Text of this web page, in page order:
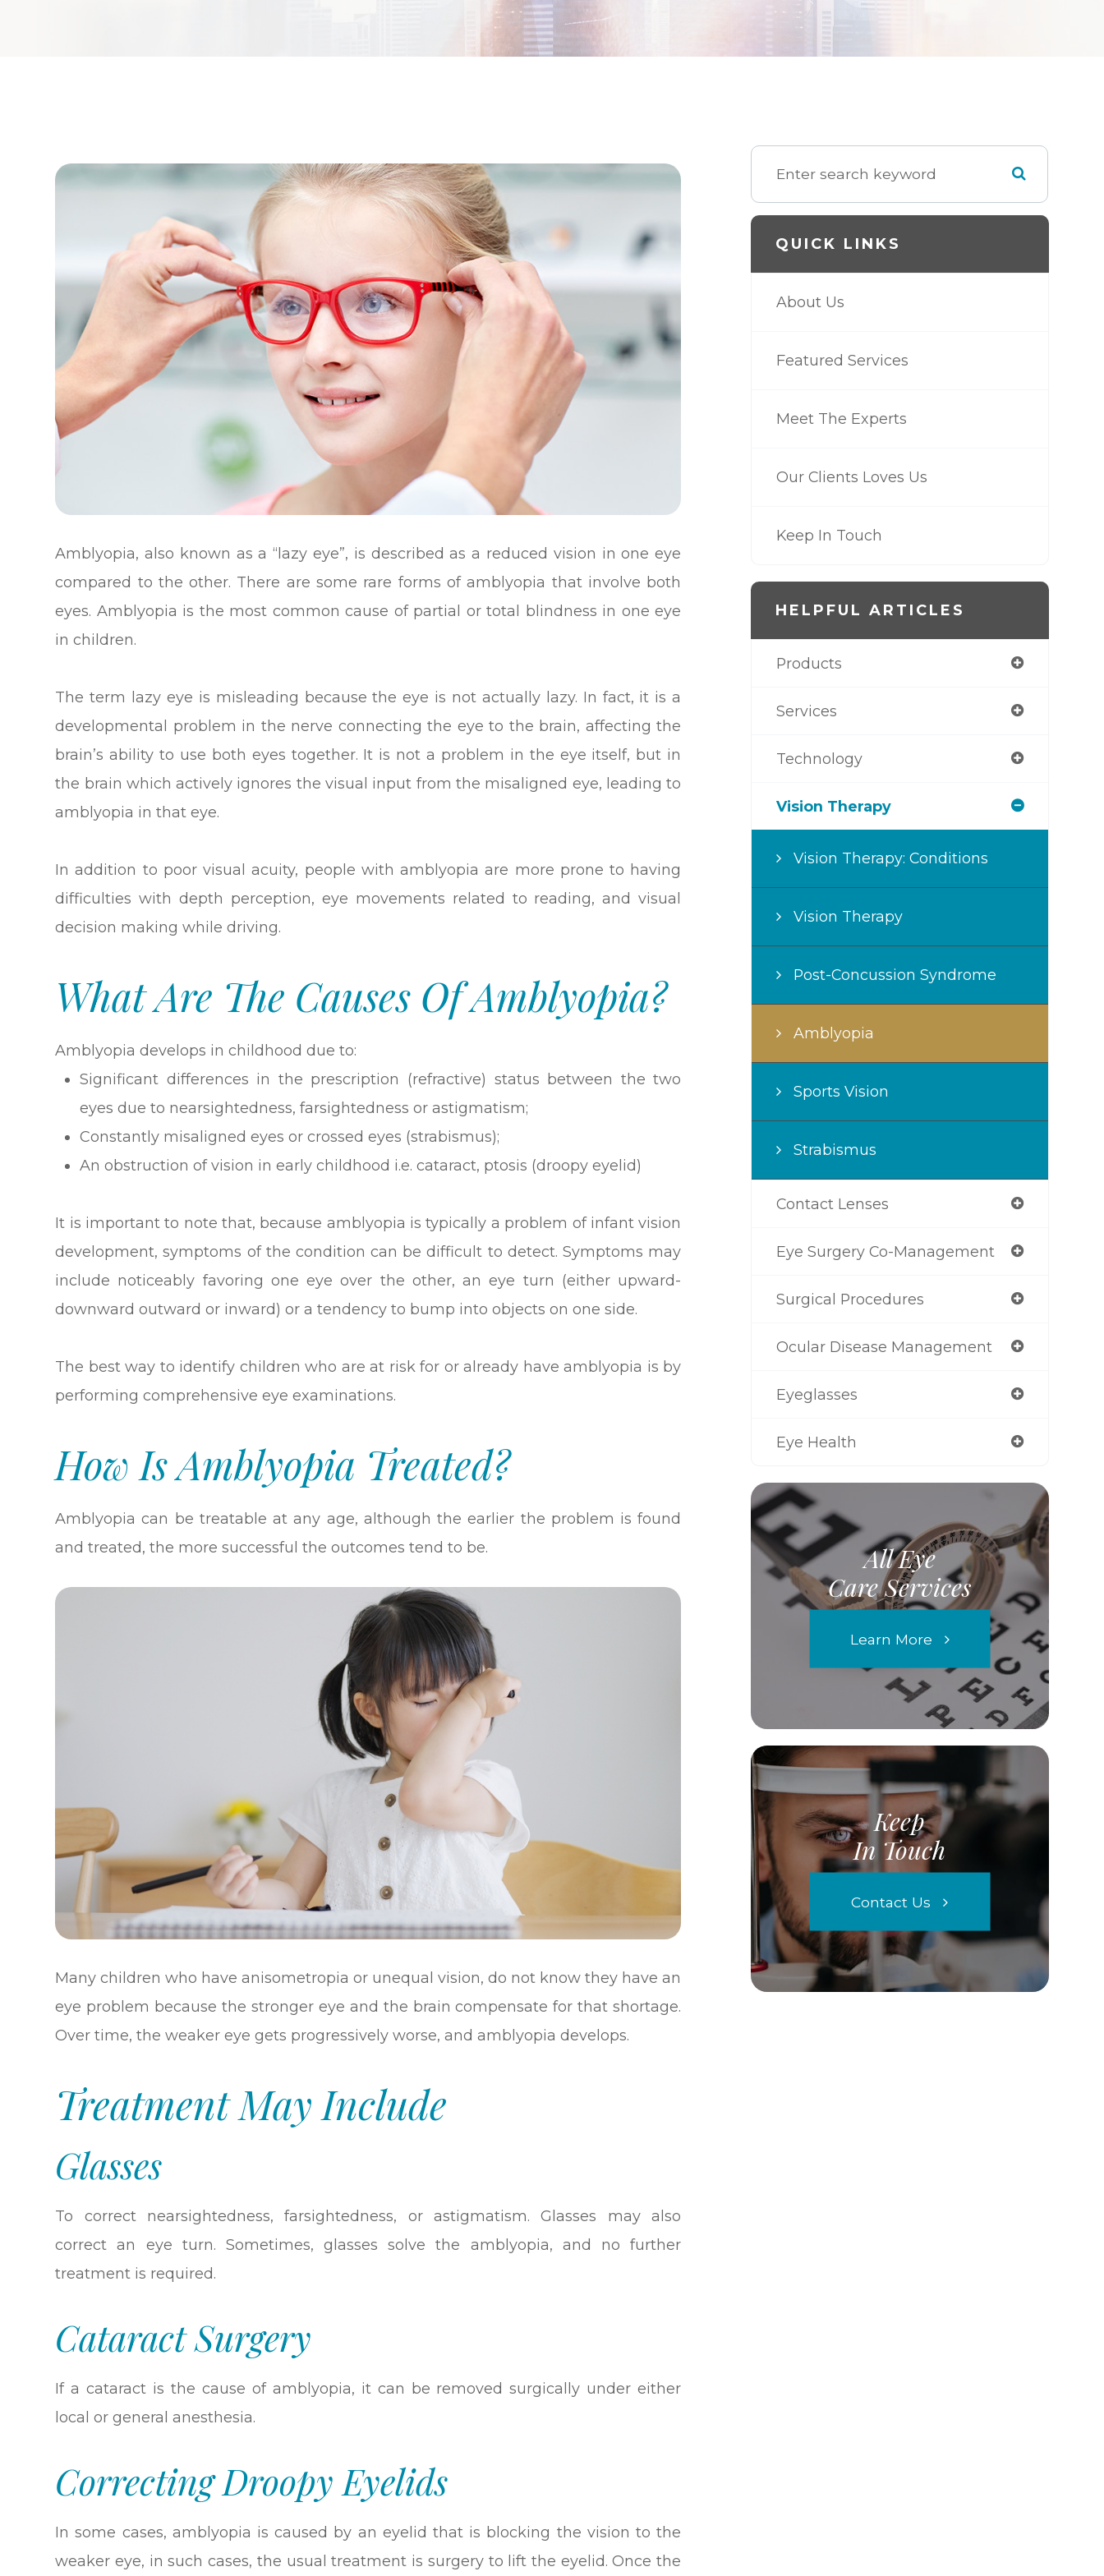
Amblyopia, also known as a “lazy eye”, is described as a reduced vision in one eye
compared to the other. There are some rare forms of amblyopia that involve both
eyes. Amblyopia is the most common cause of partial or total blindness in one eye
in children.
The term lazy eye is misleading because the eye is not actually lazy. In fact, it is a
developmental problem in the nerve connecting the eye to the brain, affecting the
brain’s ability to use both eyes together. It is not a problem in the eye itself, but in
the brain which actively ignores the visual input from the misaligned eye, leading to
amblyopia in that eye.
In addition to poor visual acuity, people with amblyopia are more prone to having
difficulties with depth perception, eye movements related to reading, and visual
decision making while driving.
What Are The Causes Of Amblyopia?
Amblyopia develops in childhood due to:
Significant differences in the prescription (refractive) status between the two
eyes due to nearsightedness, farsightedness or astigmatism;
Constantly misaligned eyes or crossed eyes (strabismus);
An obstruction of vision in early childhood i.e. cataract, ptosis (droopy eyelid)
It is important to note that, because amblyopia is typically a problem of infant vision
development, symptoms of the condition can be difficult to detect. Symptoms may
include noticeably favoring one eye over the other, an eye turn (either upward-
downward outward or inward) or a tendency to bump into objects on one side.
The best way to identify children who are at risk for or already have amblyopia is by
performing comprehensive eye examinations.
How Is Amblyopia Treated?
Amblyopia can be treatable at any age, although the earlier the problem is found
and treated, the more successful the outcomes tend to be.
Many children who have anisometropia or unequal vision, do not know they have an
eye problem because the stronger eye and the brain compensate for that shortage.
Over time, the weaker eye gets progressively worse, and amblyopia develops.
Treatment May Include
Glasses
To correct nearsightedness, farsightedness, or astigmatism. Glasses may also
correct an eye turn. Sometimes, glasses solve the amblyopia, and no further
treatment is required.
Cataract Surgery
If a cataract is the cause of amblyopia, it can be removed surgically under either
local or general anesthesia.
Correcting Droopy Eyelids
In some cases, amblyopia is caused by an eyelid that is blocking the vision to the
weaker eye, in such cases, the usual treatment is surgery to lift the eyelid. Once the
QUICK LINKS
About Us
Featured Services
Meet The Experts
Our Clients Loves Us
Keep In Touch
HELPFUL ARTICLES
Products
Services
Technology
Vision Therapy
Vision Therapy: Conditions
Vision Therapy
Post-Concussion Syndrome
Amblyopia
Sports Vision
Strabismus
Contact Lenses
Eye Surgery Co-Management
Surgical Procedures
Ocular Disease Management
Eyeglasses
Eye Health
All Eye
Care Services
Learn More
Keep
In Touch
Contact Us